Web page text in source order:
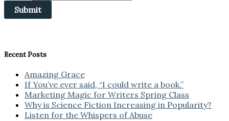
Submit
Recent Posts
Amazing Grace
If You’ve ever said, “I could write a book.”
Marketing Magic for Writers Spring Class
Why is Science Fiction Increasing in Popularity?
Listen for the Whispers of Abuse